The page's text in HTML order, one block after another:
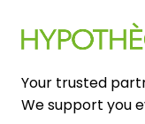
Your trusted
We support you